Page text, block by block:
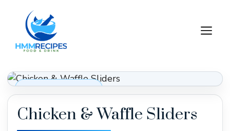
content
Appetizers & Snacks
Chicken & Waffle Sliders